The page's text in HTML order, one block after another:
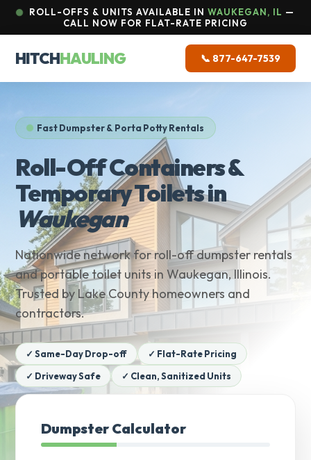
ROLL-OFFS & UNITS AVAILABLE IN WAUKEGAN, IL —
CALL NOW FOR FLAT-RATE PRICING
HITCHHAULING 📞 877-647-7539
Fast Dumpster & Porta Potty Rentals
Roll-Off Containers &
Temporary Toilets in
Waukegan
Nationwide network for roll-off dumpster rentals
and portable toilet units in Waukegan, Illinois.
Trusted by Lake County homeowners and
contractors.
✓ Same-Day Drop-off
✓ Flat-Rate Pricing
✓ Driveway Safe
✓ Clean, Sanitized Units
Dumpster Calculator